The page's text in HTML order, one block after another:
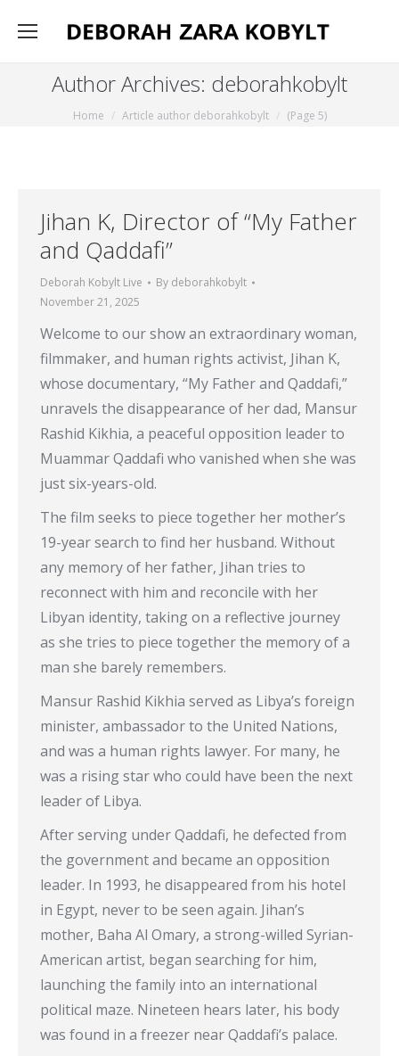
Author Archives: deborahkobylt
You are here:
Home Article author deborahkobylt (Page 5)
Jihan K, Director of “My Father
and Qaddafi”
Deborah Kobylt Live By deborahkobylt
November 21, 2025
Welcome to our show an extraordinary woman,
filmmaker, and human rights activist, Jihan K,
whose documentary, “My Father and Qaddafi,”
unravels the disappearance of her dad, Mansur
Rashid Kikhia, a peaceful opposition leader to
Muammar Qaddafi who vanished when she was
just six-years-old.
The film seeks to piece together her mother’s
19-year search to find her husband. Without
any memory of her father, Jihan tries to
reconnect with him and reconcile with her
Libyan identity, taking on a reflective journey
as she tries to piece together the memory of a
man she barely remembers.
Mansur Rashid Kikhia served as Libya’s foreign
minister, ambassador to the United Nations,
and was a human rights lawyer. For many, he
was a rising star who could have been the next
leader of Libya.
After serving under Qaddafi, he defected from
the government and became an opposition
leader. In 1993, he disappeared from his hotel
in Egypt, never to be seen again. Jihan’s
mother, Baha Al Omary, a strong-willed Syrian-
American artist, began searching for him,
launching the family into an international
political maze. Nineteen hears later, his body
was found in a freezer near Qaddafi’s palace.